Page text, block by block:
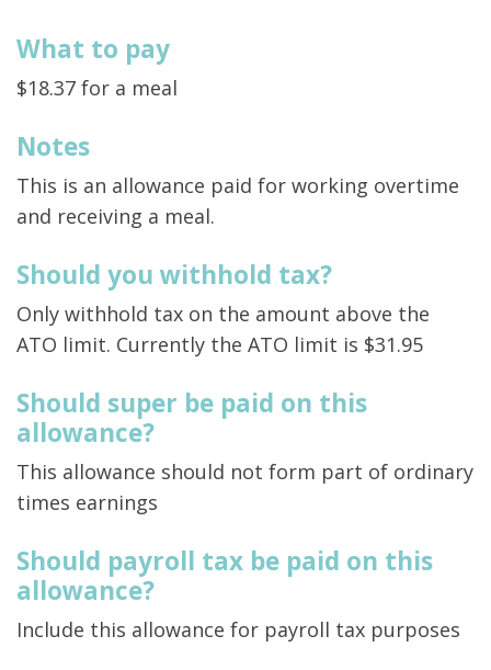
What to pay
$18.37 for a meal
Notes
This is an allowance paid for working overtime
and receiving a meal.
Should you withhold tax?
Only withhold tax on the amount above the
ATO limit. Currently the ATO limit is $31.95
Should super be paid on this
allowance?
This allowance should not form part of ordinary
times earnings
Should payroll tax be paid on this
allowance?
Include this allowance for payroll tax purposes